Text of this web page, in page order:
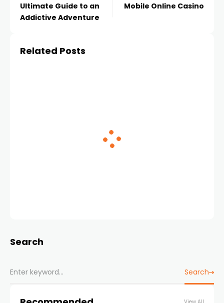
Ultimate Guide to an
Addictive Adventure
Mobile Online Casino
Related Posts
Search
Search